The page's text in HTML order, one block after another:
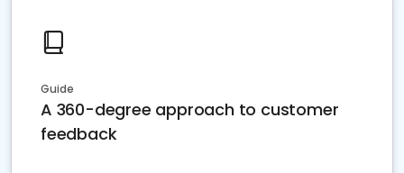
Guide
A 360-degree approach to customer
feedback